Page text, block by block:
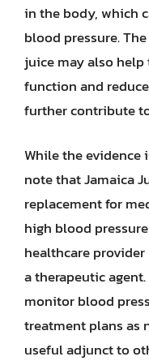
in the body, which
blood pressure.
juice may also
function and
further contribute
While the evidence
note that Jamaica
replacement for
high blood
healthcare provider
a therapeutic
monitor blood
treatment plans as
useful adjunct to